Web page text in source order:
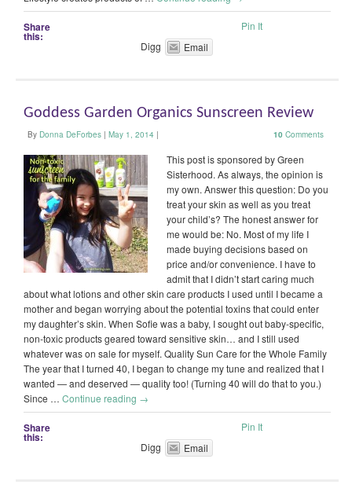
Share
this:
Pin It
Digg
Email
Goddess Garden Organics Sunscreen Review
By Donna DeForbes | May 1, 2014 | 10 Comments
This post is sponsored by Green
Sisterhood. As always, the opinion is
my own. Answer this question: Do you
treat your skin as well as you treat
your child’s? The honest answer for
me would be: No. Most of my life I
made buying decisions based on
price and/or convenience. I have to
admit that I didn’t start caring much
about what lotions and other skin care products I used until I became a
mother and began worrying about the potential toxins that could enter
my daughter’s skin. When Sofie was a baby, I sought out baby-specific,
non-toxic products geared toward sensitive skin… and I still used
whatever was on sale for myself. Quality Sun Care for the Whole Family
The year that I turned 40, I began to change my tune and realized that I
wanted — and deserved — quality too! (Turning 40 will do that to you.)
Since … Continue reading →
Share
this:
Pin It
Digg
Email